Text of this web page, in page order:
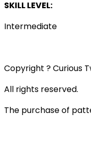
SKILL LEVEL:
Intermediate
Copyright ? Curious
All rights reserved.
The purchase of